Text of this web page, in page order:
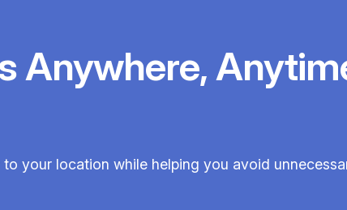
Anywhere,
your location while helping you avoid